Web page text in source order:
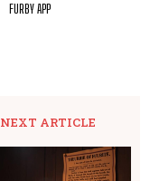
FURBY APP
NEXT ARTICLE